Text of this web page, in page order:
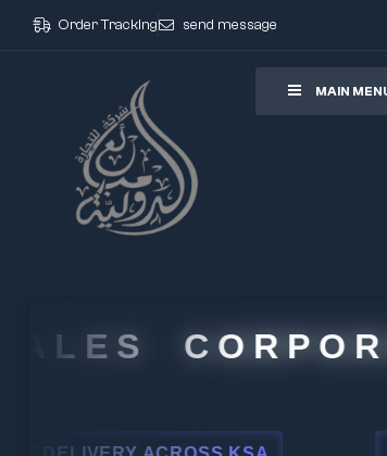
Order Tracking send message
MAIN